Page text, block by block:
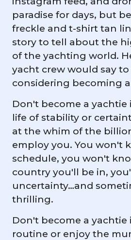
paradise for days, but
freckle and t-shirt tan
story to tell about the
of the yachting world.
yacht crew would say
considering becoming
Don't become a yachtie
life of stability or
at the whim of the
employ you. You won't
schedule, you won't
country you'll be in,
uncertainty…and
thrilling.
Don't become a yachtie
routine or enjoy the